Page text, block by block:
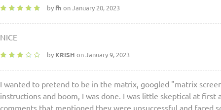
by fh on January 20, 2023
NICE
by KRISH on January 9, 2023
I wanted to pretend to be in the matrix, googled "matrix
instructions and boom, I was done. I was little skeptical at first
comments that mentioned they were unsuccessful and faced